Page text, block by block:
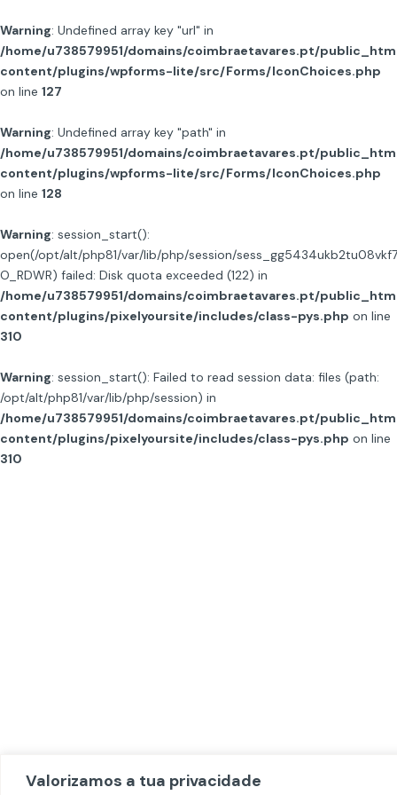
Valorizamos a tua privacidade
Warning: Undefined array key "url" in
/home/u738579951/domains/coimbraetavares.pt/
content/plugins/wpforms-lite/src/Forms/IconChoices.php
on line 127
Warning: Undefined array key "path" in
/home/u738579951/domains/coimbraetavares.pt/
content/plugins/wpforms-lite/src/Forms/IconChoices.php
on line 128
Warning: session_start():
open(/opt/alt/php81/var/lib/php/session/
O_RDWR) failed: Disk quota exceeded (122) in
/home/u738579951/domains/coimbraetavares.pt/
content/plugins/pixelyoursite/includes/class-pys.php on line
310
Warning: session_start(): Failed to read session data: files (path:
/opt/alt/php81/var/lib/php/session) in
/home/u738579951/domains/coimbraetavares.pt/
content/plugins/pixelyoursite/includes/class-pys.php on line
310